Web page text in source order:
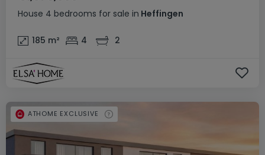
House 4 bedrooms for sale in Heffingen
185 m² 4 2
ATHOME EXCLUSIVE